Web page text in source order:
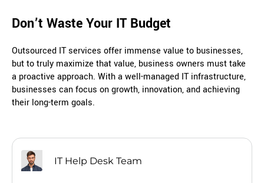
Don’t Waste Your IT Budget
Outsourced IT services offer immense value to businesses,
but to truly maximize that value, business owners must take
a proactive approach. With a well-managed IT infrastructure,
businesses can focus on growth, innovation, and achieving
their long-term goals.
IT Help Desk Team